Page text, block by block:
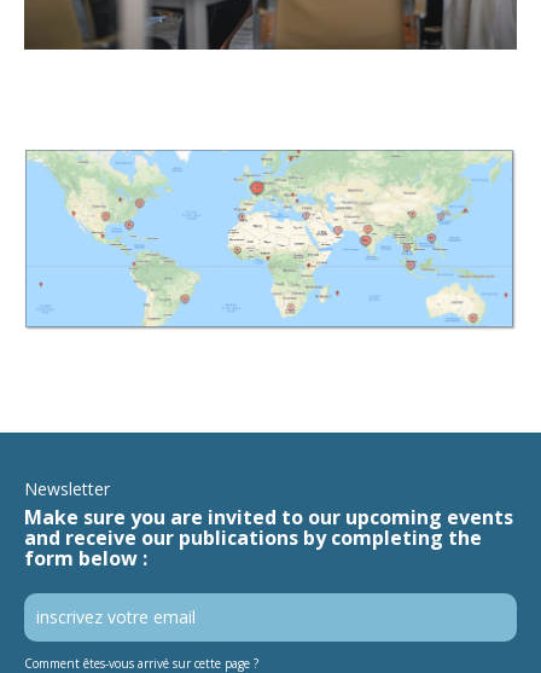
Newsletter
Make sure you are invited to our upcoming events
and receive our publications by completing the
form below :
Comment êtes-vous arrivé sur cette page ?